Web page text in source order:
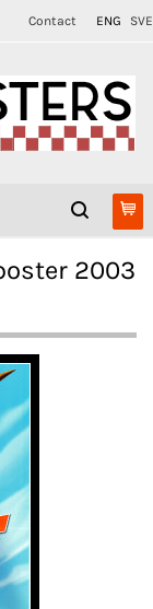
Contact ENG SVE
2003